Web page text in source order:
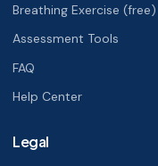
Breathing Exercise (free)
Assessment Tools
FAQ
Help Center
Legal